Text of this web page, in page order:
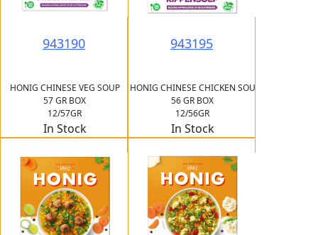
943190
HONIG CHINESE VEG SOUP
57 GR BOX
12/57GR
In Stock
943195
HONIG CHINESE CHICKEN SOU
56 GR BOX
12/56GR
In Stock